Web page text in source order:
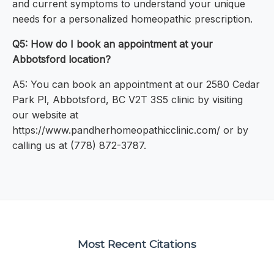
and current symptoms to understand your unique
needs for a personalized homeopathic prescription.
Q5: How do I book an appointment at your
Abbotsford location?
A5: You can book an appointment at our 2580 Cedar
Park Pl, Abbotsford, BC V2T 3S5 clinic by visiting
our website at
https://www.pandherhomeopathicclinic.com/ or by
calling us at (778) 872-3787.
Most Recent Citations